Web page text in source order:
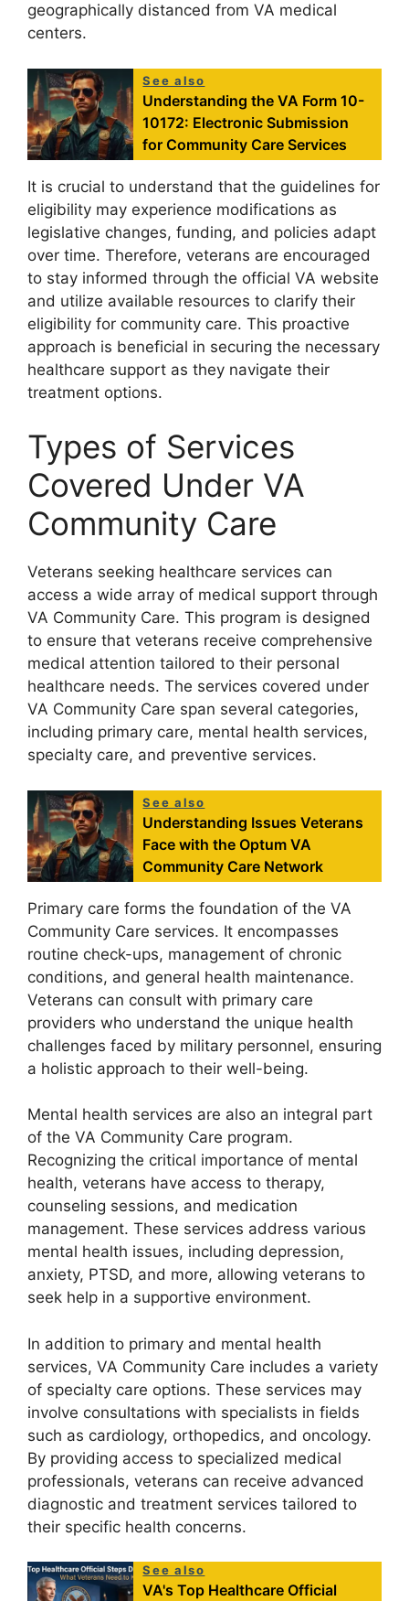
geographically distanced from VA medical
centers.
See also
Understanding the VA Form 10-
10172: Electronic Submission
for Community Care Services
It is crucial to understand that the guidelines for
eligibility may experience modifications as
legislative changes, funding, and policies adapt
over time. Therefore, veterans are encouraged
to stay informed through the official VA website
and utilize available resources to clarify their
eligibility for community care. This proactive
approach is beneficial in securing the necessary
healthcare support as they navigate their
treatment options.
Types of Services
Covered Under VA
Community Care
Veterans seeking healthcare services can
access a wide array of medical support through
VA Community Care. This program is designed
to ensure that veterans receive comprehensive
medical attention tailored to their personal
healthcare needs. The services covered under
VA Community Care span several categories,
including primary care, mental health services,
specialty care, and preventive services.
See also
Understanding Issues Veterans
Face with the Optum VA
Community Care Network
Primary care forms the foundation of the VA
Community Care services. It encompasses
routine check-ups, management of chronic
conditions, and general health maintenance.
Veterans can consult with primary care
providers who understand the unique health
challenges faced by military personnel, ensuring
a holistic approach to their well-being.
Mental health services are also an integral part
of the VA Community Care program.
Recognizing the critical importance of mental
health, veterans have access to therapy,
counseling sessions, and medication
management. These services address various
mental health issues, including depression,
anxiety, PTSD, and more, allowing veterans to
seek help in a supportive environment.
In addition to primary and mental health
services, VA Community Care includes a variety
of specialty care options. These services may
involve consultations with specialists in fields
such as cardiology, orthopedics, and oncology.
By providing access to specialized medical
professionals, veterans can receive advanced
diagnostic and treatment services tailored to
their specific health concerns.
See also
VA's Top Healthcare Official